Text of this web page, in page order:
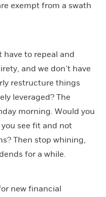
exempt from a swath
have to repeal and
and we don’t have
restructure things
leveraged? The
morning. Would you
see fit and not
Then stop whining,
for a while.
new financial